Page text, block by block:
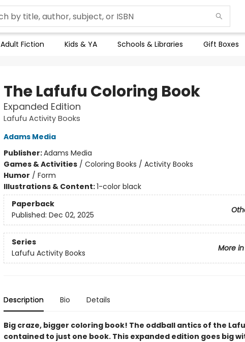
Adult Fiction Kids & YA Schools & Libraries Gift Boxes
The Lafufu Coloring Book
Expanded Edition
Lafufu Activity Books
Adams Media
Publisher:Adams Media
Games & Activities/ Coloring Books / Activity Books
Humor / Form
Illustrations & Content:1-color black
Paperback
Published: Dec 02, 2025
Series
More
Lafufu Activity Books
Description Bio Details
Big craze, bigger coloring book! The oddball antics of the
contained to just one book. This expanded edition goes big